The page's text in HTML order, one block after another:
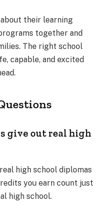
their learning
together and
The right school
capable, and excited
give out real high
high school diplomas
you earn count just
high school.